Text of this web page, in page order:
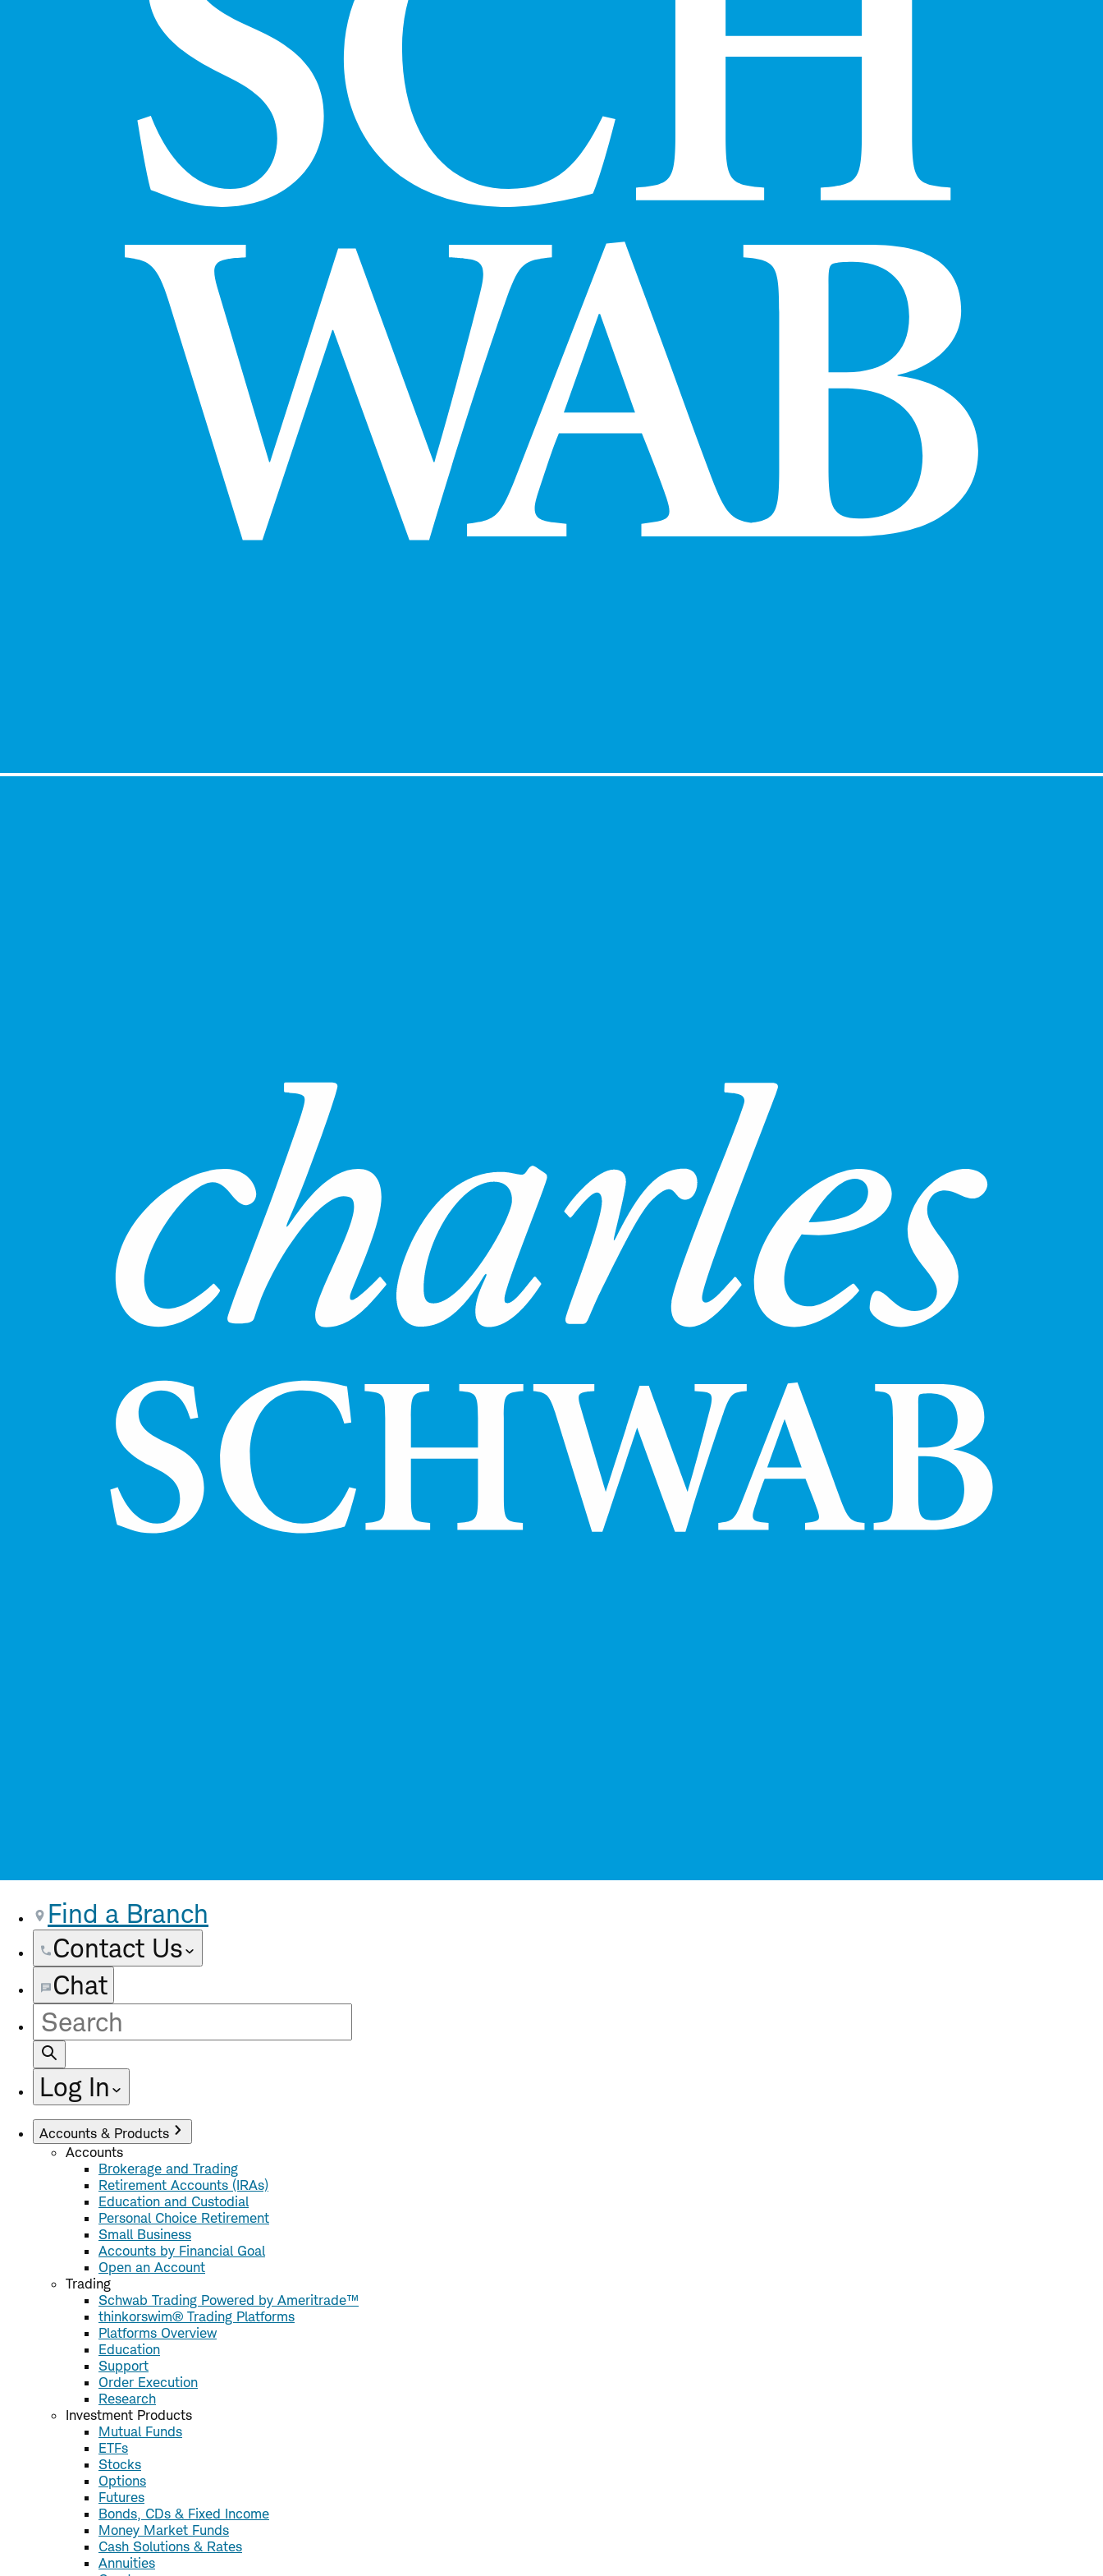
Find a Branch
Contact Us
Chat
Site
Search
Log In
Accounts & Products
Accounts
Brokerage and Trading
Retirement Accounts (IRAs)
Education and Custodial
Personal Choice Retirement
Small Business
Accounts by Financial Goal
Open an Account
Trading
Schwab Trading Powered by Ameritrade™
thinkorswim® Trading Platforms
Platforms Overview
Education
Support
Order Execution
Research
Investment Products
Mutual Funds
ETFs
Stocks
Options
Futures
Bonds, CDs & Fixed Income
Money Market Funds
Cash Solutions & Rates
Annuities